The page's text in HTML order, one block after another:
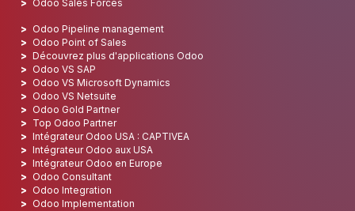
Odoo Sales Forces
Odoo Pipeline management
Odoo Point of Sales
Découvrez plus d'applications Odoo
Odoo VS SAP
Odoo VS Microsoft Dynamics
Odoo VS Netsuite
Odoo Gold Partner
Top Odoo Partner
Intégrateur Odoo USA : CAPTIVEA
Intégrateur Odoo aux USA
Intégrateur Odoo en Europe
Odoo Consultant
Odoo Integration
Odoo Implementation